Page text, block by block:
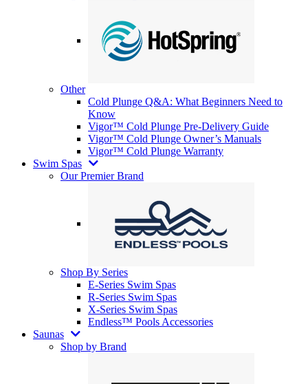
Other
Cold Plunge Q&A: What Beginners Need to
Know
Vigor™ Cold Plunge Pre-Delivery Guide
Vigor™ Cold Plunge Owner’s Manuals
Vigor™ Cold Plunge Warranty
Swim Spas
Our Premier Brand
Shop By Series
E-Series Swim Spas
R-Series Swim Spas
X-Series Swim Spas
Endless™ Pools Accessories
Saunas
Shop by Brand